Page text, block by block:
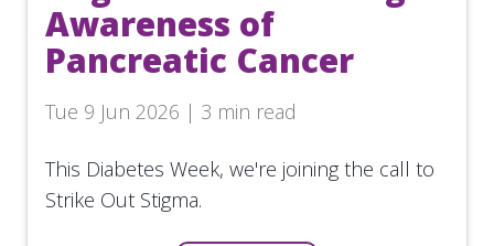
Awareness of
Pancreatic Cancer
Tue 9 Jun 2026 | 3 min read
This Diabetes Week, we're joining the call to
Strike Out Stigma.